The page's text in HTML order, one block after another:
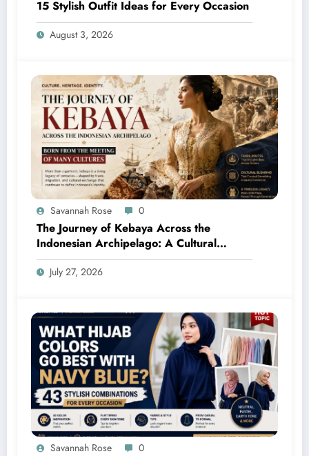
15 Stylish Outfit Ideas for Every Occasion
August 3, 2026
Savannah Rose 0
The Journey of Kebaya Across the
Indonesian Archipelago: A Cultural
Legacy Shaped by Many Civilizations
July 27, 2026
Savannah Rose 0